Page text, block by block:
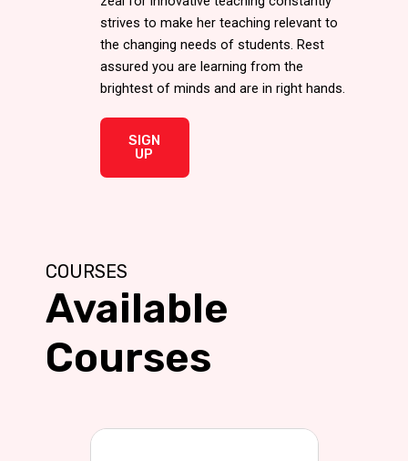
strives to make her teaching relevant to
the changing needs of students. Rest
assured you are learning from the
brightest of minds and are in right hands.
SIGN
UP
COURSES
Available
Courses